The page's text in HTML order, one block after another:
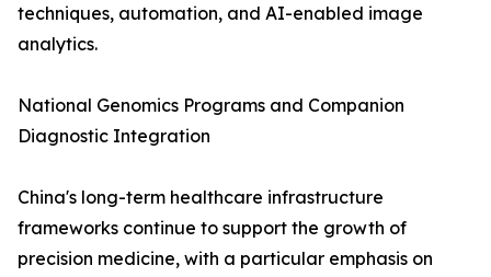
techniques, automation, and AI-enabled image
analytics.
National Genomics Programs and Companion
Diagnostic Integration
China's long-term healthcare infrastructure
frameworks continue to support the growth of
precision medicine, with a particular emphasis on